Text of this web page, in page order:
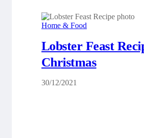
Home & Food
Lobster Feast
Christmas
30/12/2021